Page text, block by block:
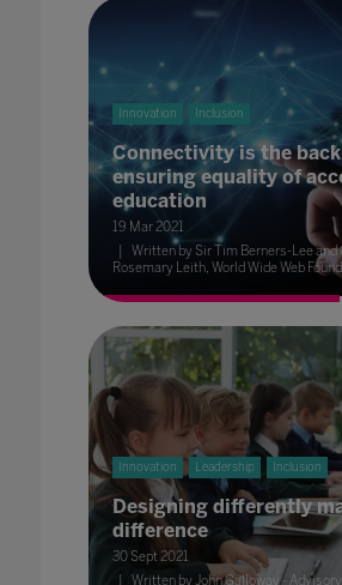
Innovation Inclusion
Connectivity is the
ensuring equality of
education
19 Mar 2021
Written by Sir Tim Berners-Lee and
Rosemary Leith, World Wide Web
Innovation Leadership Inclusion
Designing differently
difference
30 Sept 2021
Written by John Galloway -